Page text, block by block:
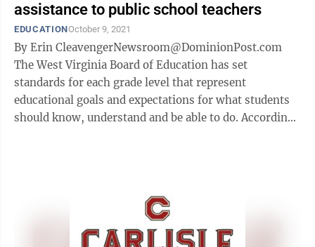
assistance to public school teachers
EDUCATIONOctober 9, 2021
By Erin CleavengerNewsroom@DominionPost.com
The West Virginia Board of Education has set
standards for each grade level that represent
educational goals and expectations for what students
should know, understand and be able to do. According